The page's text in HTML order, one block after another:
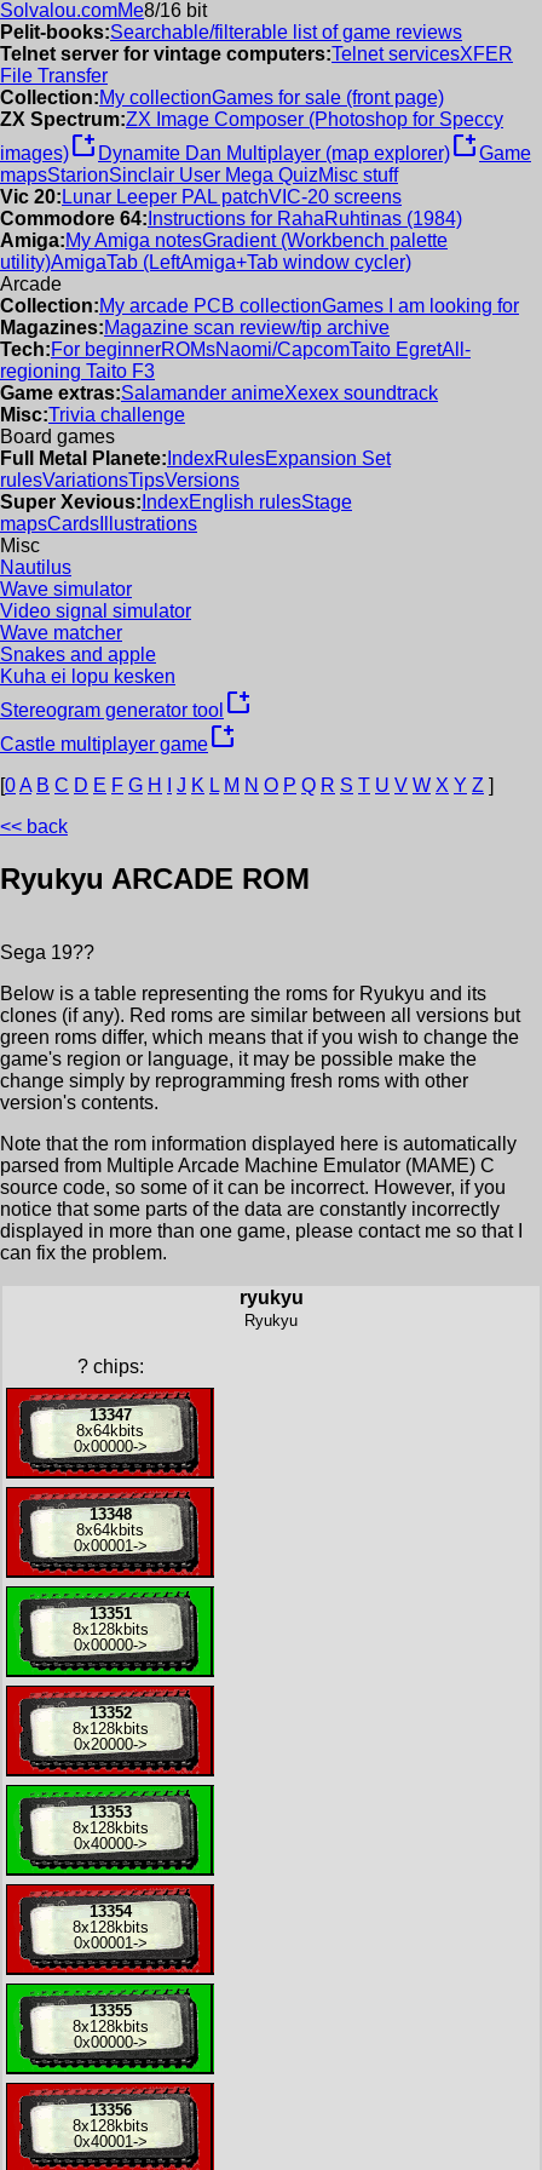
Solvalou.comMe8/16 bit
Pelit-books:Searchable/filterable list of game reviews
Telnet server for vintage computers:Telnet servicesXFER
File Transfer
Collection:My collectionGames for sale (front page)
ZX Spectrum:ZX Image Composer (Photoshop for Speccy
images)new_window Dynamite Dan Multiplayer (map explorer)new_windowGame
mapsStarionSinclair User Mega QuizMisc stuff
Vic 20: Lunar Leeper PAL patchVIC-20 screens
Commodore 64: Instructions for RahaRuhtinas (1984)
Amiga:My Amiga notesGradient (Workbench palette
utility)AmigaTab (LeftAmiga+Tab window cycler)
Arcade
Collection:My arcade PCB collectionGames I am looking for
Magazines:Magazine scan review/tip archive
Tech:For beginnerROMsNaomi/CapcomTaito EgretAll-
regioning Taito F3
Game extras:Salamander animeXexex soundtrack
Misc:Trivia challenge
Board games
Full Metal Planete: IndexRulesExpansion Set
rulesVariationsTipsVersions
Super Xevious: IndexEnglish rulesStage
mapsCards Illustrations
Misc
Nautilus
Wave simulator
Video signal simulator
Wave matcher
Snakes and apple
Kuha ei lopu kesken
Stereogram generator tool new_window
Castle multiplayer gamenew_window
[0A B C D E F G H J K L M N O P Q R S T U V W X Y Z ]
<< back
Ryukyu ARCADE ROM
Sega 19??
Below is a table representing the roms for Ryukyu and its
clones (if any). Red roms are similar between all versions but
green roms differ, which means that if you wish to change the
game's region or language, it may be possible make the
change simply by reprogramming fresh roms with other
version's contents.
Note that the rom information displayed here is automatically
parsed from Multiple Arcade Machine Emulator (MAME) C
source code, so some of it can be incorrect. However, if you
notice that some parts of the data are constantly incorrectly
displayed in more than one game, please contact me so that I
can fix the problem.
ryukyu
Ryukyu
?chips:
13347
8x64kbits
0x00000->
13348
8x64kbits
0x00001 ->
13351
8x128kbits
0x00000->
13352
8x128kbits
0x20000->
13353
8x128kbits
0x40000->
13354
8x128kbits
0x00001 ->
13355
8x128kbits
0x00000->
13356
8x128kbits
0x40001 ->